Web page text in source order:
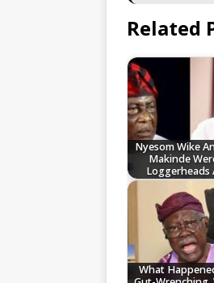
Related
Nyesom Wike
Makinde
Loggerheads
What